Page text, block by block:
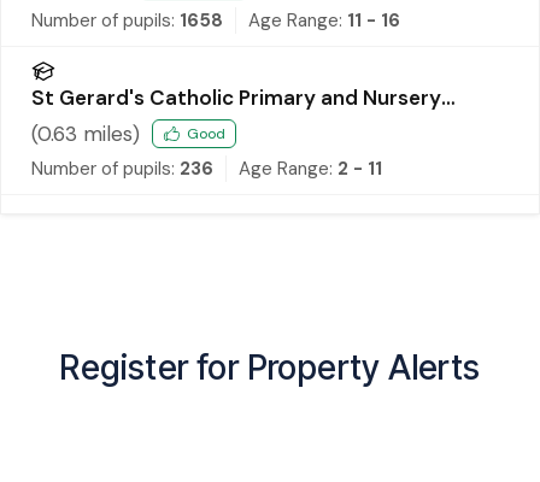
Number of pupils: 1658 Age Range: 11 - 16
St Gerard's Catholic Primary and Nursery
School
(0.63 miles) Good
Number of pupils: 236 Age Range: 2 - 11
Register for Property Alerts